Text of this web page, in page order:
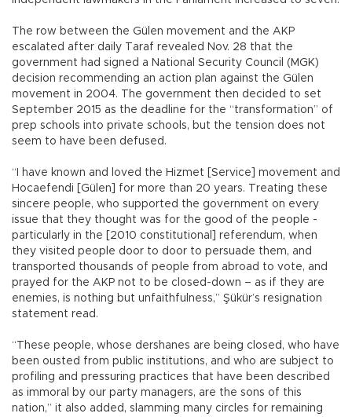
The row between the Gülen movement and the AKP
escalated after daily Taraf revealed Nov. 28 that the
government had signed a National Security Council (MGK)
decision recommending an action plan against the Gülen
movement in 2004. The government then decided to set
September 2015 as the deadline for the “transformation” of
prep schools into private schools, but the tension does not
seem to have been defused.
“I have known and loved the Hizmet [Service] movement and
Hocaefendi [Gülen] for more than 20 years. Treating these
sincere people, who supported the government on every
issue that they thought was for the good of the people -
particularly in the [2010 constitutional] referendum, when
they visited people door to door to persuade them, and
transported thousands of people from abroad to vote, and
prayed for the AKP not to be closed-down – as if they are
enemies, is nothing but unfaithfulness,” Şükür’s resignation
statement read.
“These people, whose dershanes are being closed, who have
been ousted from public institutions, and who are subject to
profiling and pressuring practices that have been described
as immoral by our party managers, are the sons of this
nation,” it also added, slamming many circles for remaining